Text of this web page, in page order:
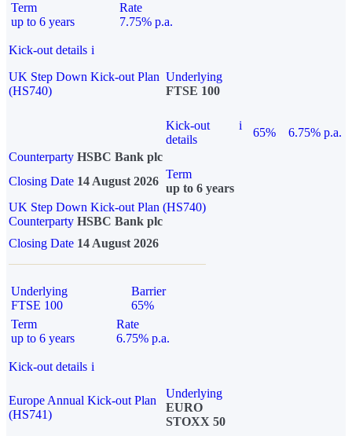
Term
up to 6 years
Rate
7.75% p.a.
Kick-out details i
UK Step Down Kick-out Plan
(HS740)
Underlying
FTSE 100
Kick-out
details
i
65%
6.75% p.a.
Counterparty HSBC Bank plc
Closing Date 14 August 2026
Term
up to 6 years
UK Step Down Kick-out Plan (HS740)
Counterparty HSBC Bank plc
Closing Date 14 August 2026
Underlying
FTSE 100
Barrier
65%
Term
up to 6 years
Rate
6.75% p.a.
Kick-out details i
Europe Annual Kick-out Plan
(HS741)
Underlying
EURO
STOXX 50